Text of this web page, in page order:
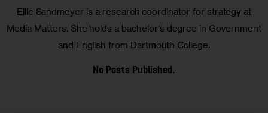
Ellie Sandmeyer is a research coordinator for strategy at
Media Matters. She holds a bachelor's degree in Government
and English from Dartmouth College.
No Posts Published.